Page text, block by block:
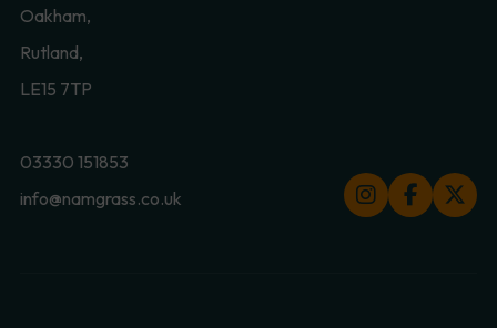
Oakham,
Rutland,
LE15 7TP
03330 151853
info@namgrass.co.uk